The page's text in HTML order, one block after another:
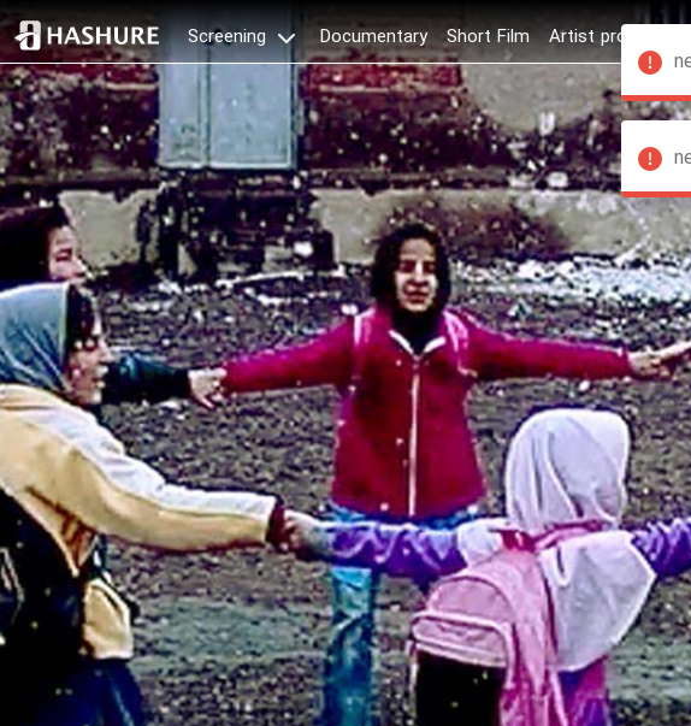
Screening Documentary Short Film Artist profession